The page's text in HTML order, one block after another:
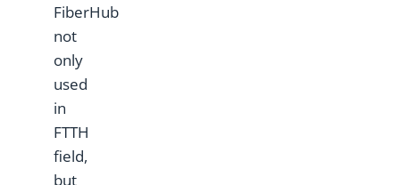
FiberHub
not
only
used
in
FTTH
field,
but